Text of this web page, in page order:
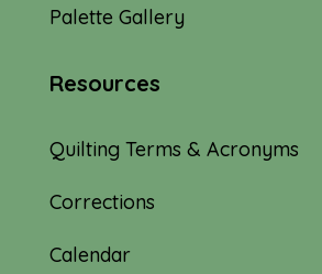
Palette Gallery
Resources
Quilting Terms & Acronyms
Corrections
Calendar